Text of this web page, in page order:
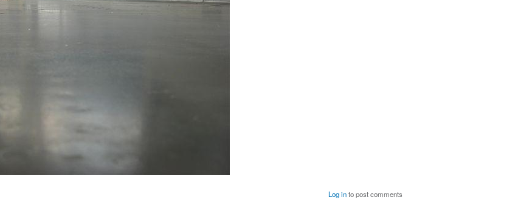
Log into post comments